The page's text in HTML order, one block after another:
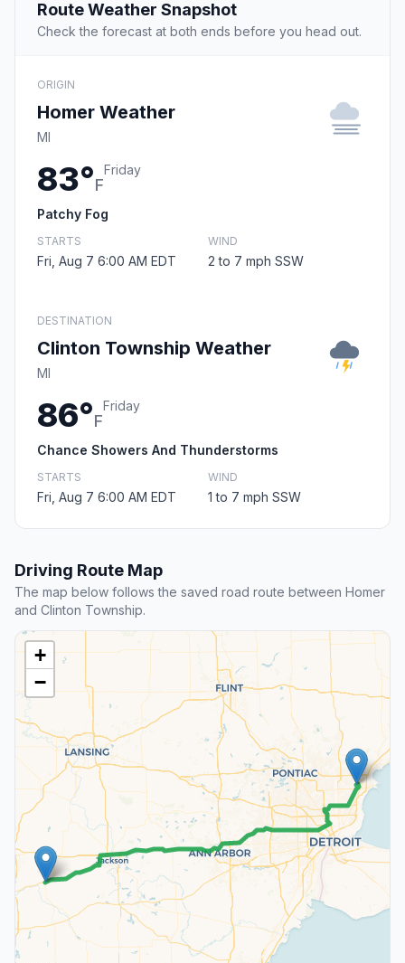
Route Weather Snapshot
Check the forecast at both ends before you head out.
ORIGIN
Homer Weather
MI
83°F
Friday
Patchy Fog
STARTS
Fri, Aug 7 6:00 AM EDT
WIND
2 to 7 mph SSW
DESTINATION
Clinton Township Weather
MI
86°F
Friday
Chance Showers And Thunderstorms
STARTS
Fri, Aug 7 6:00 AM EDT
WIND
1 to 7 mph SSW
Driving Route Map
The map below follows the saved road route between Homer
and Clinton Township.
+
−